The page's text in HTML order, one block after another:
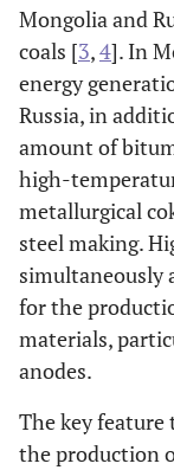
Mongolia and
coals [3,4]. In
energy
Russia, in
amount of
high-
metallurgical
steel making.
simultaneously
for the
materials,
anodes.
The key
the production